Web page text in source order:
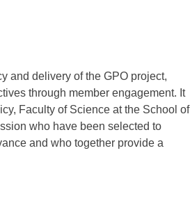
and delivery of the GPO project,
through member engagement. It
Faculty of Science at the School of
who have been selected to
and who together provide a